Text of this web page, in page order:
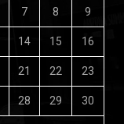
7 8 9
14 15 16
21 22 23
28 29 30